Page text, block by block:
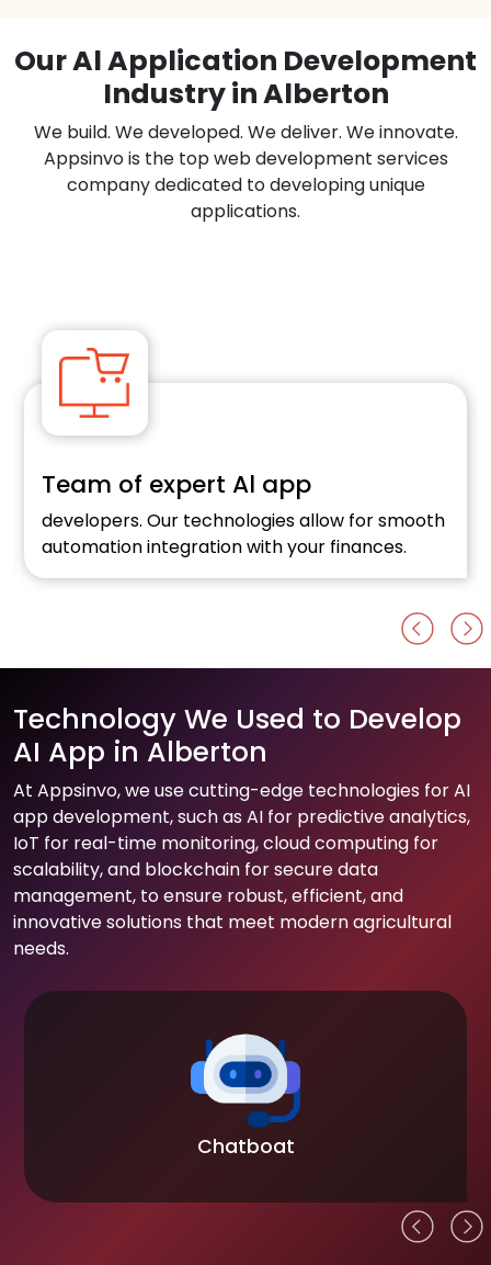
Our Al Application Development
Industry in Alberton
We build. We developed. We deliver. We innovate.
Appsinvo is the top web development services
company dedicated to developing unique
applications.
Team of expert Al app
developers. Our technologies allow for smooth
automation integration with your finances.
Technology We Used to Develop
AI App in Alberton
At Appsinvo, we use cutting-edge technologies for AI
app development, such as AI for predictive analytics,
IoT for real-time monitoring, cloud computing for
scalability, and blockchain for secure data
management, to ensure robust, efficient, and
innovative solutions that meet modern agricultural
needs.
Chatboat